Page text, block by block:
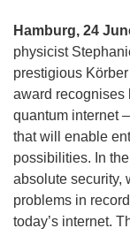
Hamburg, 24
physicist
prestigious
award recognises
quantum internet
that will enable
possibilities. In
absolute security,
problems in
today’s internet.